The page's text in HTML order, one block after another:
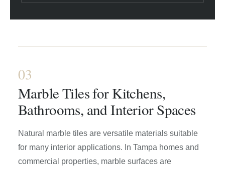
03
Marble Tiles for Kitchens,
Bathrooms, and Interior Spaces
Natural marble tiles are versatile materials suitable
for many interior applications. In Tampa homes and
commercial properties, marble surfaces are